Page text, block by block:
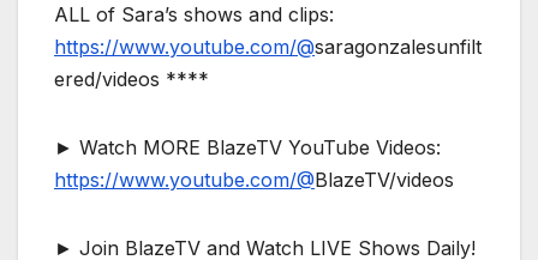
ALL of Sara’s shows and clips:
https://www.youtube.com/@saragonzalesunfilt
ered/videos ****
► Watch MORE BlazeTV YouTube Videos:
https://www.youtube.com/@BlazeTV/videos
► Join BlazeTV and Watch LIVE Shows Daily!